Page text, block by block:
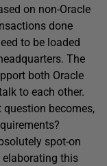
on non-Oracle
done
to be loaded
The
both Oracle
to each other.
becomes,
spot-on
elaborating this